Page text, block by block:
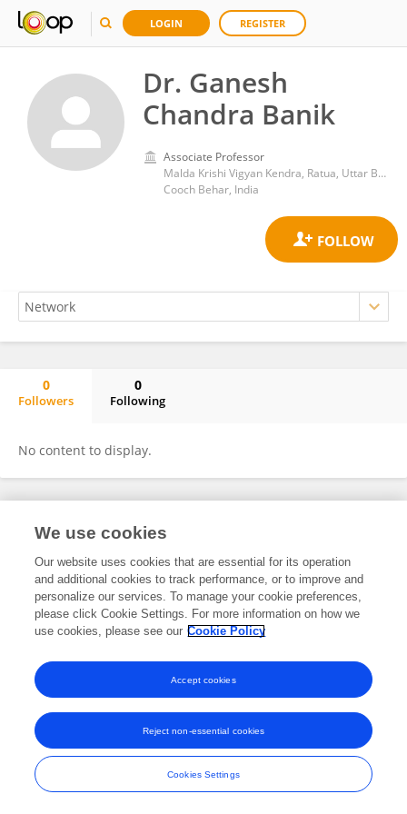
LOGIN REGISTER
Dr. Ganesh
Chandra Banik
Associate Professor
Malda Krishi Vigyan Kendra, Ratua, Uttar Banga Krishi Vishwavidyalaya
Cooch Behar, India
0
Followers
0
Following
No content to display.
Frontiers In and Loop are registered trade marks of Frontiers Media SA.
and Conditions
We use cookies
Our website uses cookies that are essential for its operation
and additional cookies to track performance, or to improve and
personalize our services. To manage your cookie preferences,
please click Cookie Settings. For more information on how we
use cookies, please see our Cookie Policy
Cookies Settings
Reject non-essential cookies
Accept cookies